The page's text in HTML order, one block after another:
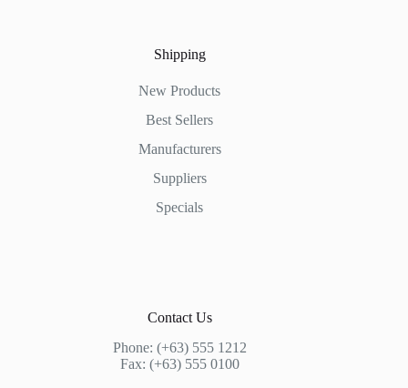
Shipping
New Products
Best Sellers
Manufacturers
Suppliers
Specials
Contact Us
Phone: (+63) 555 1212
Fax: (+63) 555 0100